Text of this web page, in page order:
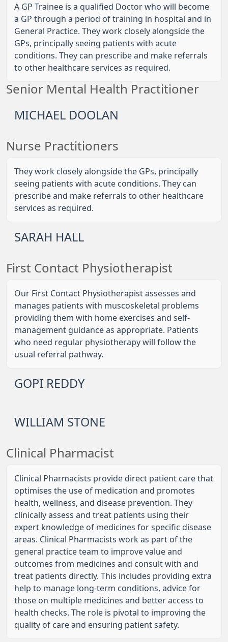
A GP Trainee is a qualified Doctor who will become
a GP through a period of training in hospital and in
General Practice. They work closely alongside the
GPs, principally seeing patients with acute
conditions. They can prescribe and make referrals
to other healthcare services as required.
Senior Mental Health Practitioner
MICHAEL DOOLAN
Nurse Practitioners
They work closely alongside the GPs, principally
seeing patients with acute conditions. They can
prescribe and make referrals to other healthcare
services as required.
SARAH HALL
First Contact Physiotherapist
Our First Contact Physiotherapist assesses and
manages patients with muscoskeletal problems
providing them with home exercises and self-
management guidance as appropriate. Patients
who need regular physiotherapy will follow the
usual referral pathway.
GOPI REDDY
WILLIAM STONE
Clinical Pharmacist
Clinical Pharmacists provide direct patient care that
optimises the use of medication and promotes
health, wellness, and disease prevention. They
clinically assess and treat patients using their
expert knowledge of medicines for specific disease
areas. Clinical Pharmacists work as part of the
general practice team to improve value and
outcomes from medicines and consult with and
treat patients directly. This includes providing extra
help to manage long-term conditions, advice for
those on multiple medicines and better access to
health checks. The role is pivotal to improving the
quality of care and ensuring patient safety.